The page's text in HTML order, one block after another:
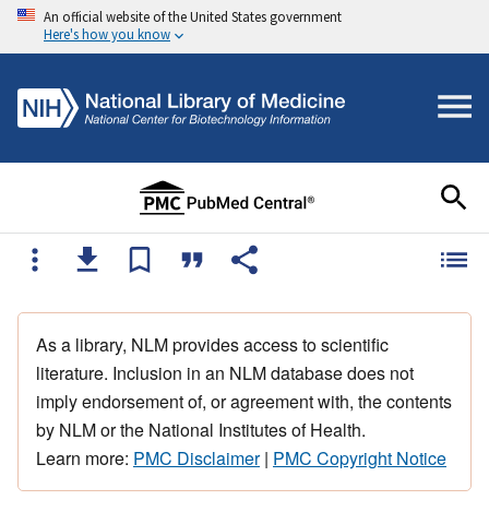
An official website of the United States government
Here's how you know
As a library, NLM provides access to scientific
literature. Inclusion in an NLM database does not
imply endorsement of, or agreement with, the contents
by NLM or the National Institutes of Health.
Learn more: PMC Disclaimer| PMC Copyright Notice